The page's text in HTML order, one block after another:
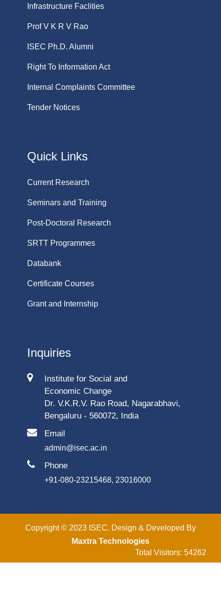
Infrastructure Faclities
Prof V K R V Rao
ISEC Ph.D. Alumni
Right To Information Act
Internal Complaints Committee
Tender Notices
Quick Links
Current Research
Seminars and Training
Post-Doctoral Research
SRTT Programmes
Databank
Certificate Courses
Grant and Internship
Inquiries
Institute for Social and
Economic Change
Dr. V.K.R.V. Rao Road, Nagarabhavi,
Bengaluru - 560072, India
Email
admin@isec.ac.in
Phone
+91-080-23215468, 23016000
Copyright © 2023 ISEC. Design & Developed By
Maxtra Technologies
Total Visitors: 54262